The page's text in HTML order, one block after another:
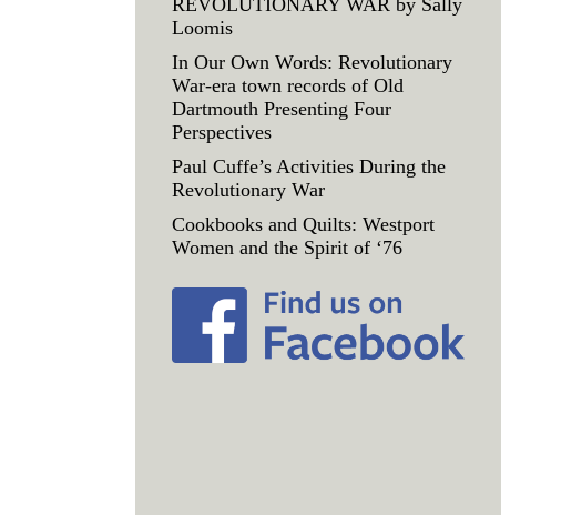
REVOLUTIONARY WAR by Sally
Loomis
In Our Own Words: Revolutionary
War-era town records of Old
Dartmouth Presenting Four
Perspectives
Paul Cuffe’s Activities During the
Revolutionary War
Cookbooks and Quilts: Westport
Women and the Spirit of ‘76